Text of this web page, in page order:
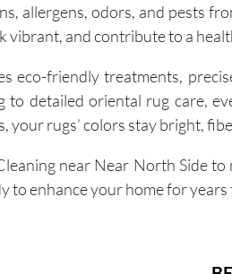
allergens, odors, and pests
vibrant, and contribute to a
eco-friendly treatments,
to detailed oriental rug care,
your rugs’ colors stay bright,
near Near North Side
to enhance your home for years